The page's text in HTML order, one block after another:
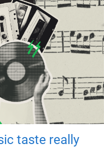
taste really